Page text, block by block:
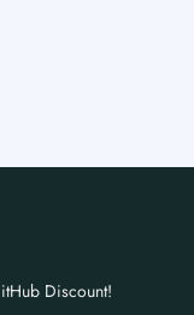
Discount!